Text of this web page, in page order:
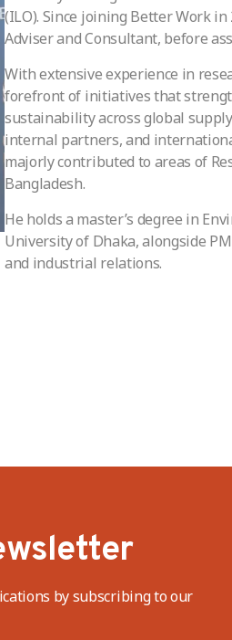
(ILO). Since joining Better Work
Adviser and Consultant, before
With extensive experience in
forefront of initiatives that
sustainability across global
internal partners, and
majorly contributed to areas of
Bangladesh.
He holds a master’s degree in
University of Dhaka, alongside
and industrial relations.
by subscribing to our